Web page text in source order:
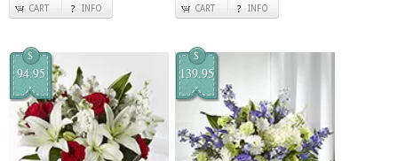
CART INFO CART INFO
$
94.95
$
139.95